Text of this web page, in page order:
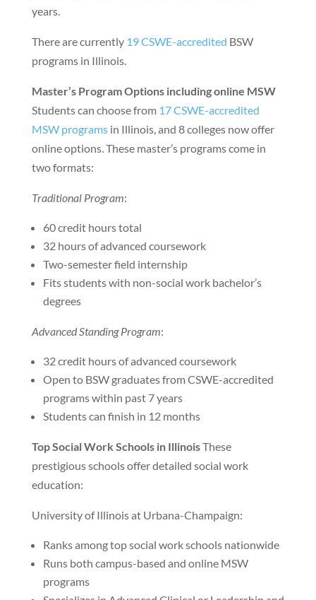
years.
There are currently 19 CSWE-accredited BSW
programs in Illinois.
Master’s Program Options including online MSW
Students can choose from 17 CSWE-accredited
MSW programsin Illinois, and 8 colleges now offer
online options. These master’s programs come in
two formats:
Traditional Program:
60 credit hours total
32 hours of advanced coursework
Two-semester field internship
Fits students with non-social work bachelor’s
degrees
Advanced Standing Program:
32 credit hours of advanced coursework
Open to BSW graduates from CSWE-accredited
programs within past 7 years
Students can finish in 12 months
Top Social Work Schools in IllinoisThese
prestigious schools offer detailed social work
education:
University of Illinois at Urbana-Champaign:
Ranks among top social work schools nationwide
Runs both campus-based and online MSW
programs